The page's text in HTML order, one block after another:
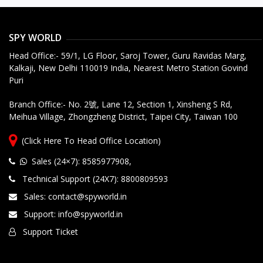
SPY WORLD
Head Office:- 59/1, LG Floor, Saroj Tower, Guru Ravidas Marg,
Kalkaji, New Delhi 110019 India, Nearest Metro Station Govind
Puri
Branch Office:- No. 2號, Lane 12, Section 1, Xinsheng S Rd,
Meihua Village, Zhongzheng District, Taipei City, Taiwan 100
(Click Here To Head Office Location)
Sales (24×7): 8585977908,
Technical Support (24X7): 8800809593
Sales: contact@spyworld.in
Support: info@spyworld.in
Support Ticket